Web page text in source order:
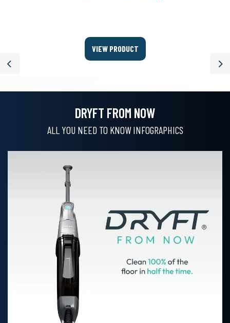
Previous
VIEW PRODUCT
DRYFT FROM NOW
ALL YOU NEED TO KNOW INFOGRAPHICS